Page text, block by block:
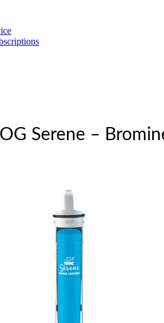
Serene –